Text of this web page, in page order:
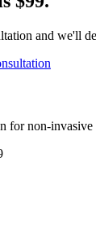
and we'll
for non-